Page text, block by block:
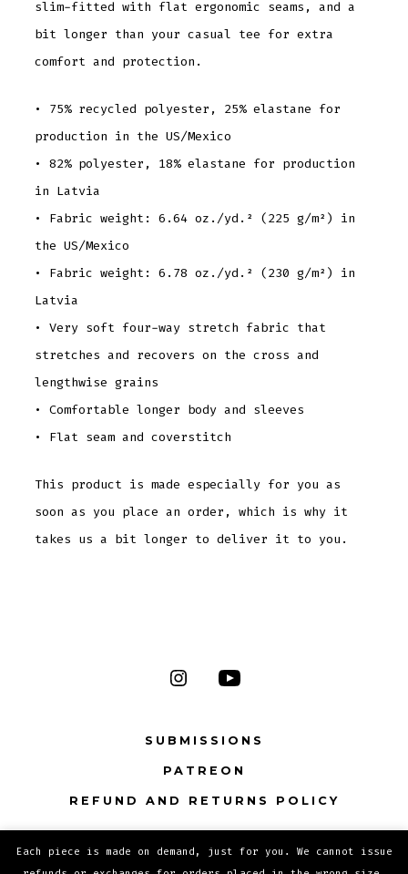
Each piece is made on demand, just for you. We cannot issue
slim-fitted with flat ergonomic seams, and a
bit longer than your casual tee for extra
comfort and protection.
• 75% recycled polyester, 25% elastane for
production in the US/Mexico
• 82% polyester, 18% elastane for production
in Latvia
• Fabric weight: 6.64 oz./yd.² (225 g/m²) in
the US/Mexico
• Fabric weight: 6.78 oz./yd.² (230 g/m²) in
Latvia
• Very soft four-way stretch fabric that
stretches and recovers on the cross and
lengthwise grains
• Comfortable longer body and sleeves
• Flat seam and coverstitch
This product is made especially for you as
soon as you place an order, which is why it
takes us a bit longer to deliver it to you.
Open
in
a
new
tab
Open
in
a
new
tab
SUBMISSIONS
PATREON
REFUND AND RETURNS POLICY
© 2026 Privacy Policy